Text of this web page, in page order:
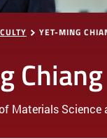
YET-MING
Chiang
Materials Science